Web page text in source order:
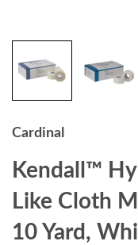
Cardinal
Kendall™
Like Cloth
10 Yard,